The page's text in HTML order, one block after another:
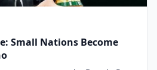
Small Nations Become